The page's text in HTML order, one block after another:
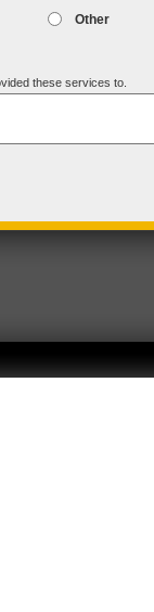
Other
these services to.